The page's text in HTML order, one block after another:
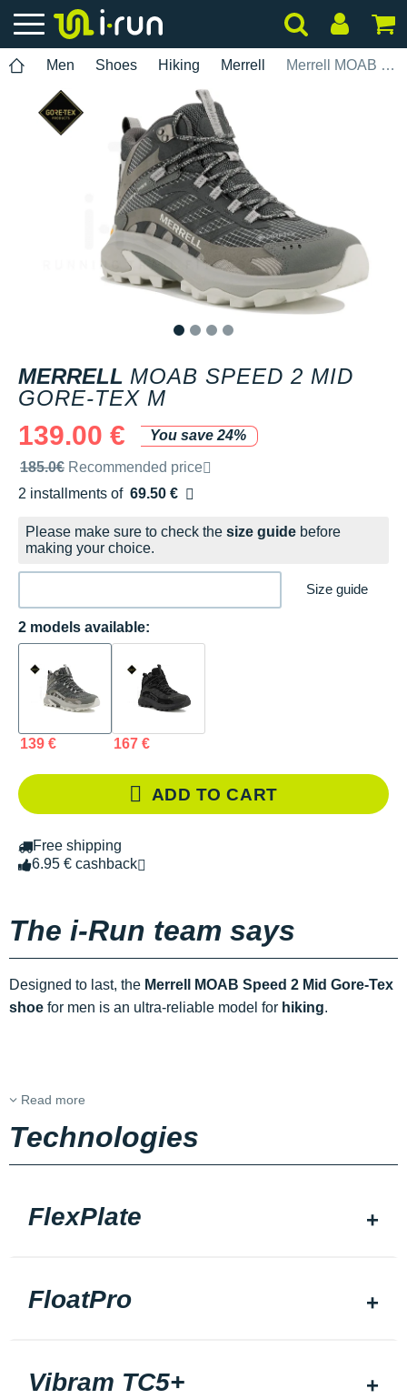
Men Shoes Hiking Merrell Merrell MOAB Speed 2 Mid Gore-Tex M
MERRELL MOAB SPEED 2 MID
GORE-TEX M
139.00 €
You save 24%
Recommended retail price by the brand
185.0€ Recommended price
2 installments of 69.50 €
Free of charge
Please make sure to check the size guide before
making your choice.
Size guide
2 models available:
139 € 167 €
ADD TO CART
Free shipping
6.95 € cashback
The i-Run team says
Designed to last, the Merrell MOAB Speed 2 Mid Gore-Tex
shoe for men is an ultra-reliable model for hiking.
Read more
Technologies
FlexPlate
FloatPro
Vibram TC5+